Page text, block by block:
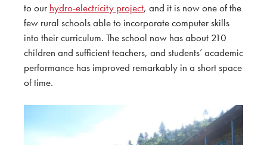
to our hydro-electricity project, and it is now one of the
few rural schools able to incorporate computer skills
into their curriculum. The school now has about 210
children and sufficient teachers, and students’ academic
performance has improved remarkably in a short space
of time.